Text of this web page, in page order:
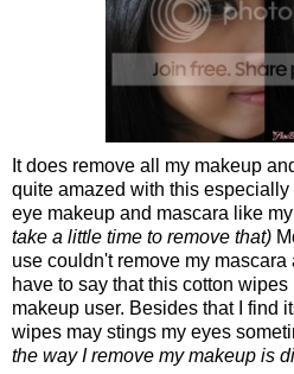
It does remove all my makeup
quite amazed with this
eye makeup and mascara like
take a little time to remove that)
use couldn't remove my
have to say that this cotton
makeup user. Besides that I find
wipes may stings my eyes
the way I remove my makeup is